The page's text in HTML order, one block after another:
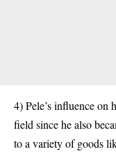
4) Pele’s influence on
field since he also
to a variety of goods